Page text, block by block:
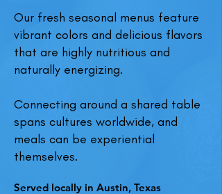
Our fresh seasonal menus feature
vibrant colors and delicious flavors
that are highly nutritious and
naturally energizing.
Connecting around a shared table
spans cultures worldwide, and
meals can be experiential
themselves.
Served locally in Austin, Texas